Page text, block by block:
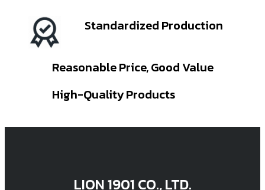
Standardized Production
Reasonable Price, Good Value
High-Quality Products
LION 1901 CO., LTD.